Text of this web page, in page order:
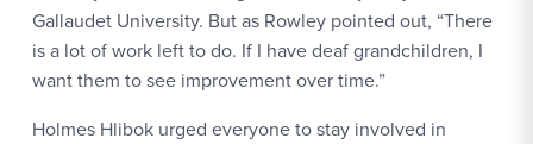
Gallaudet University. But as Rowley pointed out, “There
is a lot of work left to do. If I have deaf grandchildren, I
want them to see improvement over time.”
Holmes Hlibok urged everyone to stay involved in